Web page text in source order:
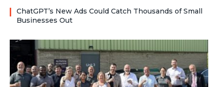
ChatGPT’s New Ads Could Catch Thousands of Small
Businesses Out